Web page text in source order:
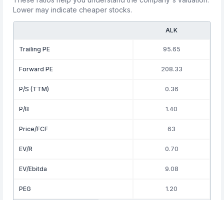
Lower may indicate cheaper stocks.
ALK
Trailing PE 95.65
Forward PE 208.33
P/S (TTM) 0.36
P/B 1.40
Price/FCF 63
EV/R 0.70
EV/Ebitda 9.08
PEG 1.20